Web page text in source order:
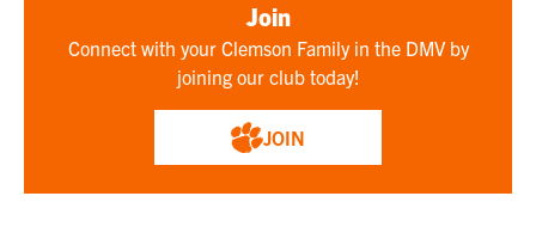
Join
Connect with your Clemson Family in the DMV by
joining our club today!
JOIN